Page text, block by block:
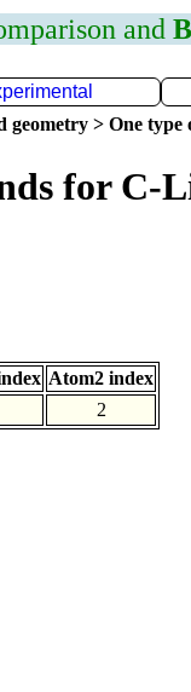
and B
geometry > One type
for C-
Atom2 index
2